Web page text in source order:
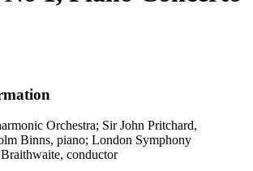
Orchestra; Sir John Pritchard,
Binns, piano; London Symphony
conductor